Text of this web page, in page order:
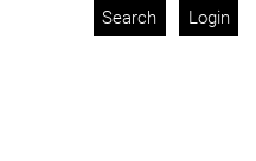
Search Login